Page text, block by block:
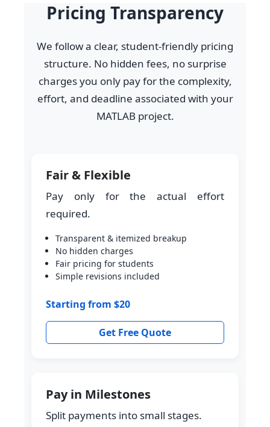
Pricing Transparency
We follow a clear, student-friendly pricing
structure. No hidden fees, no surprise
charges you only pay for the complexity,
effort, and deadline associated with your
MATLAB project.
Fair & Flexible
Pay only for the actual effort
required.
Transparent & itemized breakup
No hidden charges
Fair pricing for students
Simple revisions included
Starting from $20
Get Free Quote
Pay in Milestones
Split payments into small stages.